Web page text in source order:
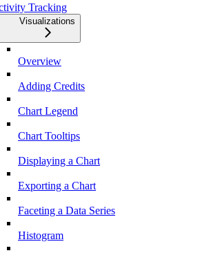
Tracking
Visualizations
Overview
Adding Credits
Chart Legend
Chart Tooltips
Displaying a Chart
Exporting a Chart
Faceting a Data Series
Histogram